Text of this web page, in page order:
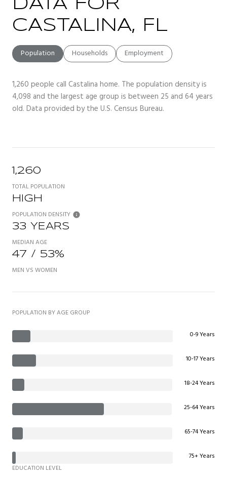
DATA FOR
CASTALINA, FL
Population Households Employment
1,260 people call Castalina home. The population density is
4,098 and the largest age group is between 25 and 64 years
old. Data provided by the U.S. Census Bureau.
1,260
TOTAL POPULATION
HIGH
POPULATION DENSITY
33 YEARS
MEDIAN AGE
47 / 53%
MEN VS WOMEN
POPULATION BY AGE GROUP
0-9 Years
10-17 Years
18-24 Years
25-64 Years
65-74 Years
75+ Years
EDUCATION LEVEL